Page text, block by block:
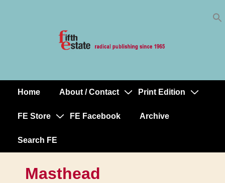
MainHome About / Contact Print Edition
FE Store FE Facebook Archive
Search FE
Masthead